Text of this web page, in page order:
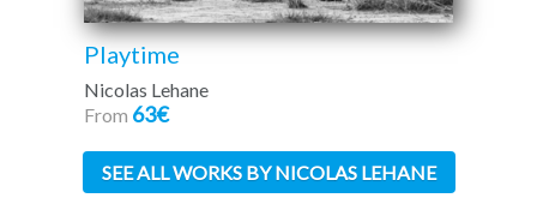
Playtime
Nicolas Lehane
From 63€
SEE ALL WORKS BY NICOLAS LEHANE